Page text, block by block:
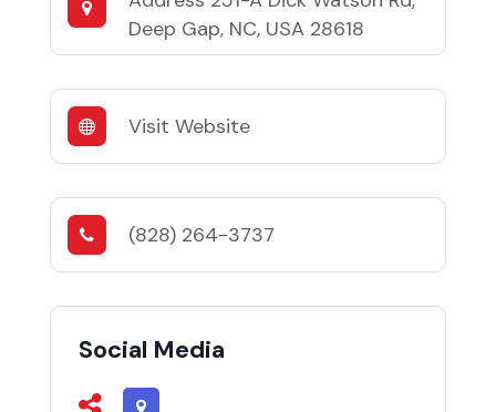
Deep Gap, NC, USA 28618
Visit Website
(828) 264-3737
Social Media